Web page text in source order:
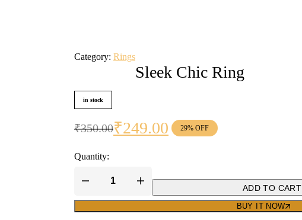
Category: Rings
Sleek Chic Ring
in stock
₹350.00
Original
price
₹350.00.
₹249.00
Current
price
₹249.00.
29% OFF
Quantity:
Sleek
Ring
quantity
ADD TO CART
BUY IT NOW